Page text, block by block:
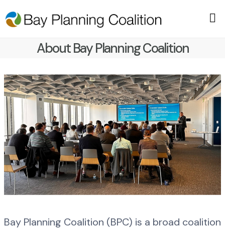
About Bay Planning Coalition
Bay Planning Coalition (BPC) is a broad coalition